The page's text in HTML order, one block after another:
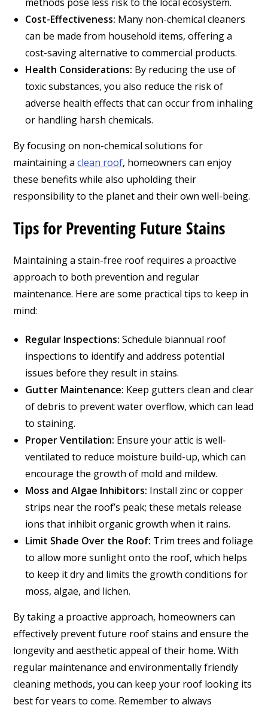
Cost-Effectiveness: Many non-chemical cleaners
can be made from household items, offering a
cost-saving alternative to commercial products.
Health Considerations: By reducing the use of
toxic substances, you also reduce the risk of
adverse health effects that can occur from inhaling
or handling harsh chemicals.
By focusing on non-chemical solutions for
maintaining aclean roof, homeowners can enjoy
these benefits while also upholding their
responsibility to the planet and their own well-being.
Tips for Preventing Future Stains
Maintaining a stain-free roof requires a proactive
approach to both prevention and regular
maintenance. Here are some practical tips to keep in
mind:
Regular Inspections:Schedule biannual roof
inspections to identify and address potential
issues before they result in stains.
Gutter Maintenance: Keep gutters clean and clear
of debris to prevent water overflow, which can lead
to staining.
Proper Ventilation: Ensure your attic is well-
ventilated to reduce moisture build-up, which can
encourage the growth of mold and mildew.
Moss and Algae Inhibitors: Install zinc or copper
strips near the roof’s peak; these metals release
ions that inhibit organic growth when it rains.
Limit Shade Over the Roof: Trim trees and foliage
to allow more sunlight onto the roof, which helps
to keep it dry and limits the growth conditions for
moss, algae, and lichen.
By taking a proactive approach, homeowners can
effectively prevent future roof stains and ensure the
longevity and aesthetic appeal of their home. With
regular maintenance and environmentally friendly
cleaning methods, you can keep your roof looking its
best for years to come. Remember to always